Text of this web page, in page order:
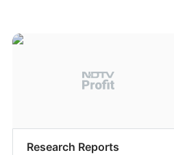
Research Reports